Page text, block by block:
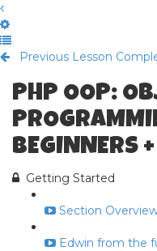
Previous Lesson
PHP OOP:
BEGINNERS
Getting Started
Section
Edwin from the